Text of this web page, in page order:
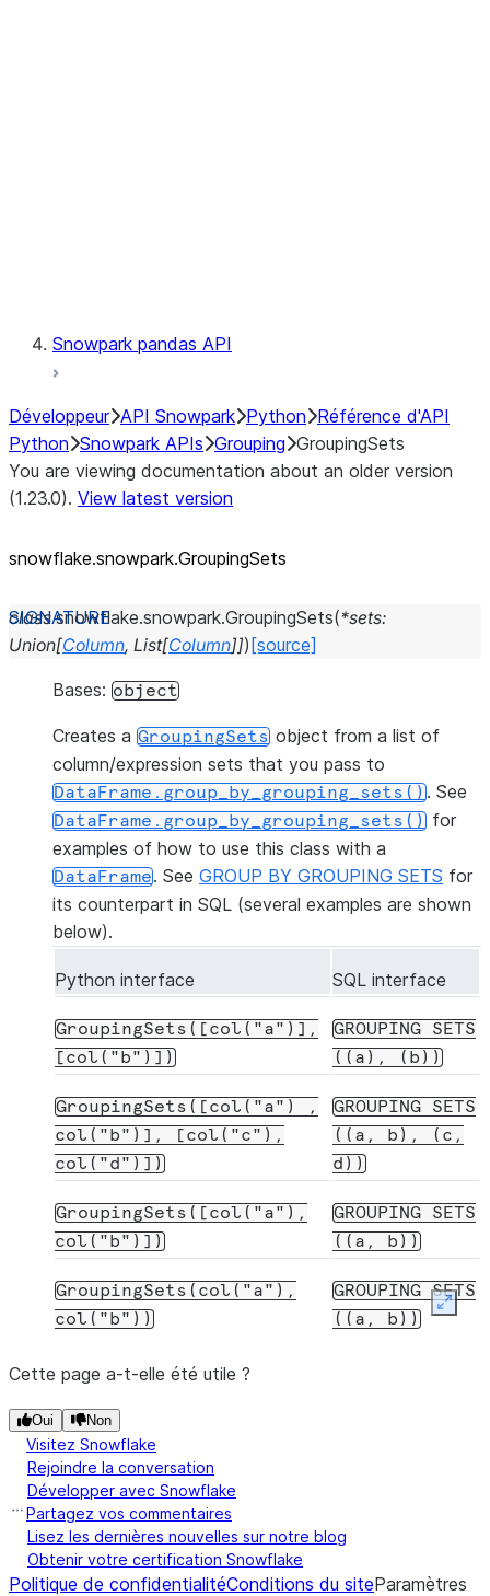
Snowpark pandas API
Développeur API Snowpark Python Référence d'API
Python Snowpark APIs Grouping GroupingSets
You are viewing documentation about an older version
(1.23.0). View latest version
snowflake.snowpark.GroupingSets
class snowflake.snowpark.GroupingSets(*sets:
Union[Column, List[Column]]) [source]
Bases: object
Creates a GroupingSets object from a list of
column/expression sets that you pass to
DataFrame.group_by_grouping_sets(). See
DataFrame.group_by_grouping_sets() for
examples of how to use this class with a
DataFrame. See GROUP BY GROUPING SETS for
its counterpart in SQL (several examples are shown
below).
Python interface SQL interface
GroupingSets([col("a")],
[col("b")])
GROUPING
SETS
((a),
(b))
GroupingSets([col("a")
,
col("b")],
[col("c"),
col("d")])
GROUPING
SETS
((a,
b),
(c,
d))
GroupingSets([col("a"),
col("b")])
GROUPING
SETS
((a,
b))
GroupingSets(col("a"),
col("b"))
GROUPING
SETS
((a,
b))
Cette page a-t-elle été utile ?
Oui Non
Visitez Snowflake
Rejoindre la conversation
Développer avec Snowflake
Partagez vos commentaires
Lisez les dernières nouvelles sur notre blog
Obtenir votre certification Snowflake
Politique de confidentialitéConditions du siteParamètres